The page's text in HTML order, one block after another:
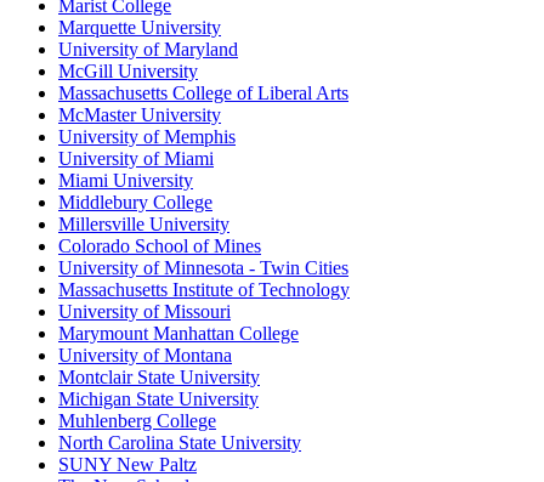
Marist College
Marquette University
University of Maryland
McGill University
Massachusetts College of Liberal Arts
McMaster University
University of Memphis
University of Miami
Miami University
Middlebury College
Millersville University
Colorado School of Mines
University of Minnesota - Twin Cities
Massachusetts Institute of Technology
University of Missouri
Marymount Manhattan College
University of Montana
Montclair State University
Michigan State University
Muhlenberg College
North Carolina State University
SUNY New Paltz